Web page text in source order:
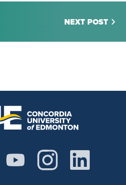
NEXT POST